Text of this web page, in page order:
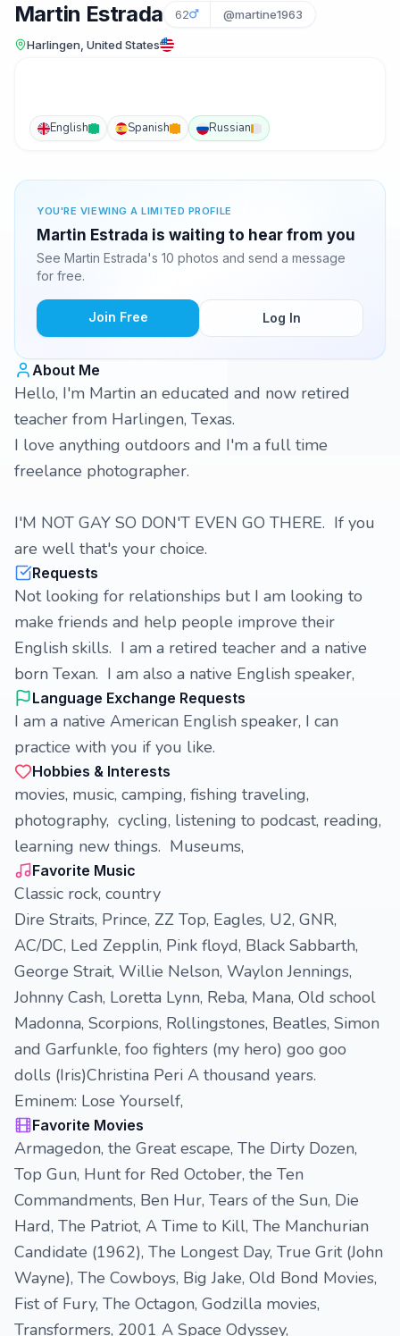
Martin Estrada 62 @martine1963
Harlingen, United States
English Spanish Russian
YOU'RE VIEWING A LIMITED PROFILE
Martin Estrada is waiting to hear from you
See Martin Estrada's 10 photos and send a message
for free.
Join Free Log In
About Me
Hello, I'm Martin an educated and now retired
teacher from Harlingen, Texas.
I love anything outdoors and I'm a full time
freelance photographer.
I'M NOT GAY SO DON'T EVEN GO THERE. If you
are well that's your choice.
Requests
Not looking for relationships but I am looking to
make friends and help people improve their
English skills. I am a retired teacher and a native
born Texan. I am also a native English speaker,
Language Exchange Requests
I am a native American English speaker, I can
practice with you if you like.
Hobbies & Interests
movies, music, camping, fishing traveling,
photography, cycling, listening to podcast, reading,
learning new things. Museums,
Favorite Music
Classic rock, country
Dire Straits, Prince, ZZ Top, Eagles, U2, GNR,
AC/DC, Led Zepplin, Pink floyd, Black Sabbarth,
George Strait, Willie Nelson, Waylon Jennings,
Johnny Cash, Loretta Lynn, Reba, Mana, Old school
Madonna, Scorpions, Rollingstones, Beatles, Simon
and Garfunkle, foo fighters (my hero) goo goo
dolls (Iris)Christina Peri A thousand years.
Eminem: Lose Yourself,
Favorite Movies
Armagedon, the Great escape, The Dirty Dozen,
Top Gun, Hunt for Red October, the Ten
Commandments, Ben Hur, Tears of the Sun, Die
Hard, The Patriot, A Time to Kill, The Manchurian
Candidate (1962), The Longest Day, True Grit (John
Wayne), The Cowboys, Big Jake, Old Bond Movies,
Fist of Fury, The Octagon, Godzilla movies,
Transformers, 2001 A Space Odyssey,